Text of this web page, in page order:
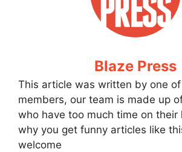
Blaze Press
This article was written by one
members, our team is made up
who have too much time on their
why you get funny articles like
welcome